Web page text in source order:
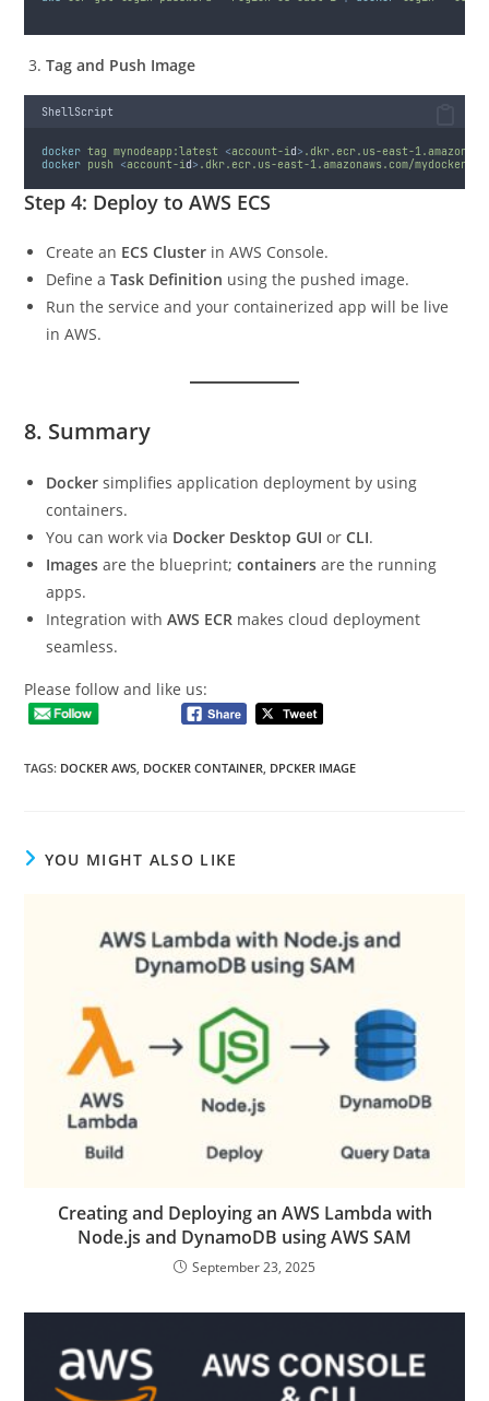
Tag and Push Image
ShellScript
docker tag mynodeapp:latest <account-id> .dkr.ecr.us-east-
docker push <account-id> .dkr.ecr.us-east-1.amazonaws.com/
Step 4: Deploy to AWS ECS
Create an ECS Cluster in AWS Console.
Define aTask Definition using the pushed image.
Run the service and your containerized app will be live
in AWS.
8. Summary
Docker simplifies application deployment by using
containers.
You can work via Docker Desktop GUI orCLI.
Images are the blueprint;containers are the running
apps.
Integration withAWS ECR makes cloud deployment
seamless.
Please follow and like us:
TAGS: DOCKER AWS, DOCKER CONTAINER, DPCKER IMAGE
YOU MIGHT ALSO LIKE
Creating and Deploying an AWS Lambda with
Node.js and DynamoDB using AWS SAM
September 23, 2025